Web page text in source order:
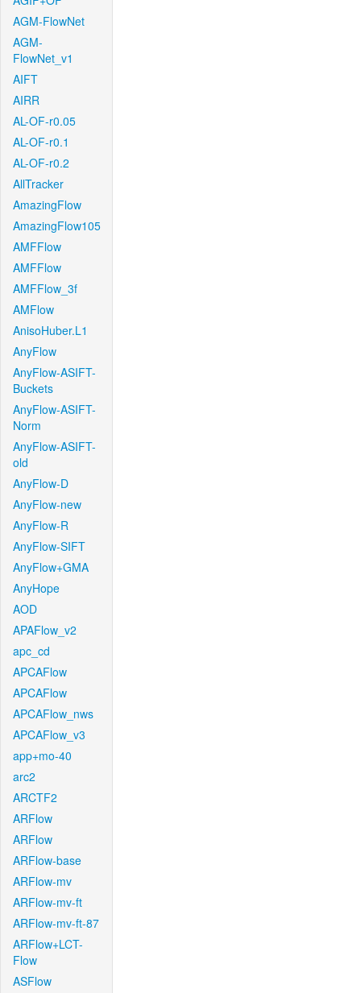
AGM-FlowNet
AGM-
FlowNet_v1
AIFT
AIRR
AL-OF-r0.05
AL-OF-r0.1
AL-OF-r0.2
AllTracker
AmazingFlow
AmazingFlow105
AMFFlow
AMFFlow
AMFFlow_3f
AMFlow
AnisoHuber.L1
AnyFlow
AnyFlow-ASIFT-
Buckets
AnyFlow-ASIFT-
Norm
AnyFlow-ASIFT-
old
AnyFlow-D
AnyFlow-new
AnyFlow-R
AnyFlow-SIFT
AnyFlow+GMA
AnyHope
AOD
APAFlow_v2
apc_cd
APCAFlow
APCAFlow
APCAFlow_nws
APCAFlow_v3
app+mo-40
arc2
ARCTF2
ARFlow
ARFlow
ARFlow-base
ARFlow-mv
ARFlow-mv-ft
ARFlow-mv-ft-87
ARFlow+LCT-
Flow
ASFlow